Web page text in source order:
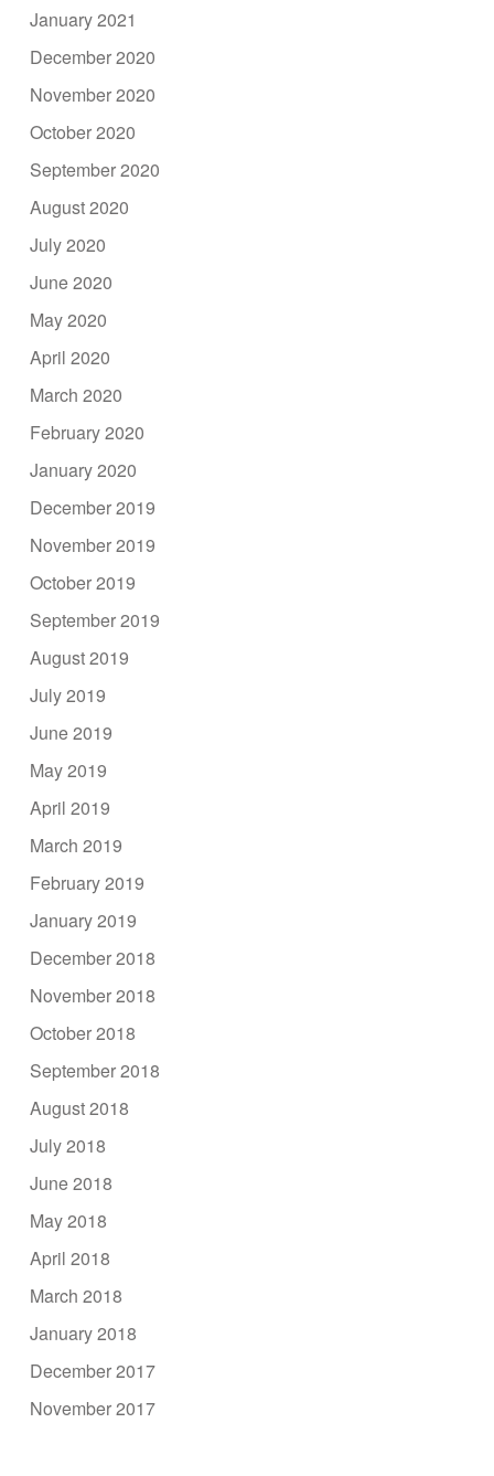
January 2021
December 2020
November 2020
October 2020
September 2020
August 2020
July 2020
June 2020
May 2020
April 2020
March 2020
February 2020
January 2020
December 2019
November 2019
October 2019
September 2019
August 2019
July 2019
June 2019
May 2019
April 2019
March 2019
February 2019
January 2019
December 2018
November 2018
October 2018
September 2018
August 2018
July 2018
June 2018
May 2018
April 2018
March 2018
January 2018
December 2017
November 2017